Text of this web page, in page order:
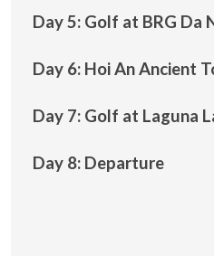
Day 5: Golf at BRG Da
Day 6: Hoi An Ancient
Day 7: Golf at Laguna
Day 8: Departure